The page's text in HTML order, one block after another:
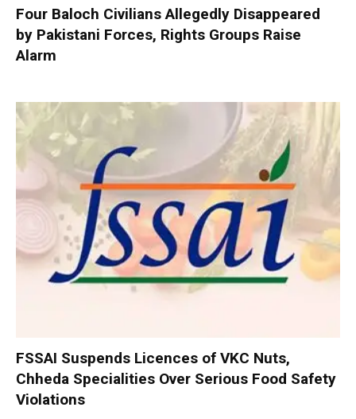
Four Baloch Civilians Allegedly Disappeared
by Pakistani Forces, Rights Groups Raise
Alarm
FSSAI Suspends Licences of VKC Nuts,
Chheda Specialities Over Serious Food Safety
Violations